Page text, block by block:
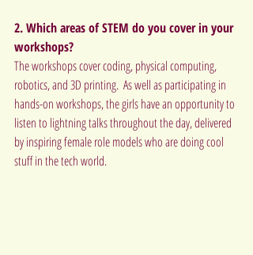
2. Which areas of STEM do you cover in your
workshops?
The workshops cover coding, physical computing,
robotics, and 3D printing.  As well as participating in
hands-on workshops, the girls have an opportunity to
listen to lightning talks throughout the day, delivered
by inspiring female role models who are doing cool
stuff in the tech world.